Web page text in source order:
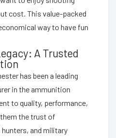
cost. This value-packed
way to have fun
A Trusted
has been a leading
in the ammunition
to quality, performance,
them the trust of
and military